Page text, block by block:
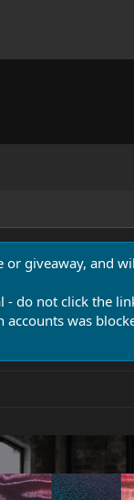
giveaway, and
- do not click the
was